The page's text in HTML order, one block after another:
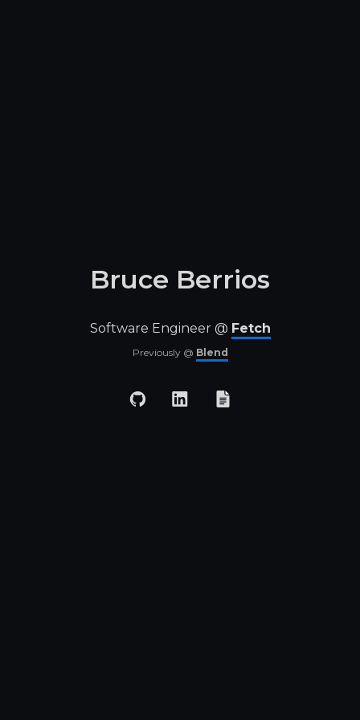
Bruce Berrios
Software Engineer @ Fetch
Previously @ Blend